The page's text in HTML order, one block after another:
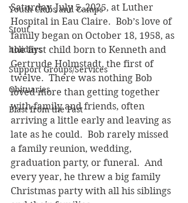
Youth Clubs and Camps
Stout
holidays
Support Groups/Services
Obituaries
Blast from the Past
Saturday, July 5, 2025, at Luther
Hospital in Eau Claire.  Bob’s love of
family began on October 18, 1958, as
the first child born to Kenneth and
Gertrude Holmstadt, the first of
twelve.  There was nothing Bob
loved more than getting together
with family and friends, often
arriving a little early and leaving as
late as he could.  Bob rarely missed
a family reunion, wedding,
graduation party, or funeral.  And
every year, he threw a big family
Christmas party with all his siblings